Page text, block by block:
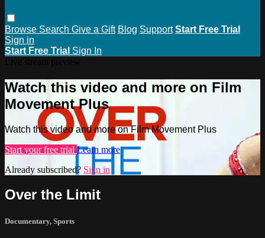
Browse Search Give a Gift Blog Support Start Free Trial
Sign in
Start Free Trial Sign In
Watch this video and more on Film
Movement Plus
Watch this video and more on Film Movement Plus
Start your free trial Learn more
Already subscribed? Sign in
Over the Limit
Documentary, Sports